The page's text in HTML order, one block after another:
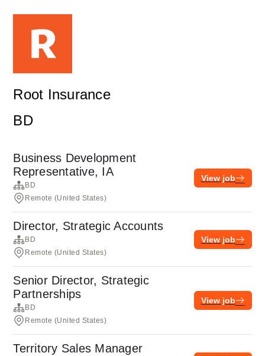
Root Insurance
BD
Business Development
Representative, IA
BD
Remote (United States)
View job
Director, Strategic Accounts
BD
Remote (United States)
View job
Senior Director, Strategic
Partnerships
BD
Remote (United States)
View job
Territory Sales Manager